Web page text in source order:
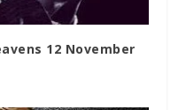
12 November